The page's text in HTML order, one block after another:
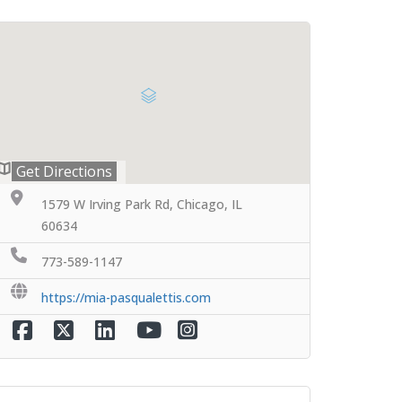
Get Directions
1579 W Irving Park Rd, Chicago, IL
60634
773-589-1147
https://mia-pasqualettis.com